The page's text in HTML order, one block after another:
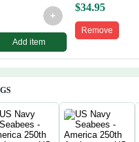
+
Add item
$34.95
Remove